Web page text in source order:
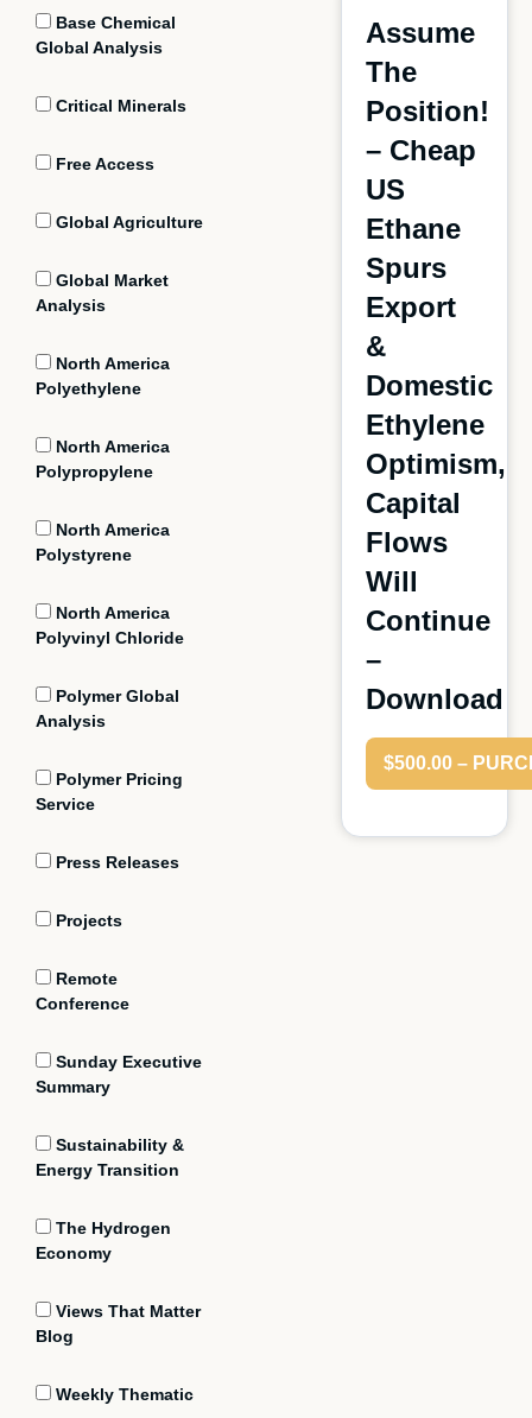
Base Chemical
Global Analysis
Critical Minerals
Free Access
Global Agriculture
Global Market
Analysis
North America
Polyethylene
North America
Polypropylene
North America
Polystyrene
North America
Polyvinyl Chloride
Polymer Global
Analysis
Polymer Pricing
Service
Press Releases
Projects
Remote
Conference
Sunday Executive
Summary
Sustainability &
Energy Transition
The Hydrogen
Economy
Views That Matter
Blog
Weekly Thematic
Assume
The
Position!
– Cheap
US
Ethane
Spurs
Export
&
Domestic
Ethylene
Optimism,
Capital
Flows
Will
Continue
–
Download
$500.00 –